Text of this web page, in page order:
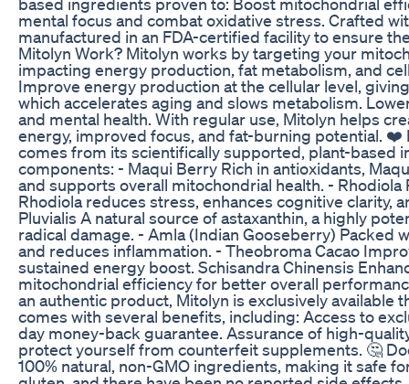
mental focus and combat oxidative stress. Crafted
manufactured in an FDA-certified facility to ensure
Mitolyn Work? Mitolyn works by targeting your
impacting energy production, fat metabolism, and
Improve energy production at the cellular level,
which accelerates aging and slows metabolism.
and mental health. With regular use, Mitolyn helps
energy, improved focus, and fat-burning potential.
comes from its scientifically supported, plant-based
components: - Maqui Berry Rich in antioxidants,
and supports overall mitochondrial health. -
Rhodiola reduces stress, enhances cognitive
Pluvialis A natural source of astaxanthin, a highly
radical damage. - Amla (Indian Gooseberry)
and reduces inflammation. - Theobroma Cacao
sustained energy boost. Schisandra Chinensis
mitochondrial efficiency for better overall
an authentic product, Mitolyn is exclusively
comes with several benefits, including: Access to
day money-back guarantee. Assurance of high-
protect yourself from counterfeit supplements. 🤔
100% natural, non-GMO ingredients, making it safe